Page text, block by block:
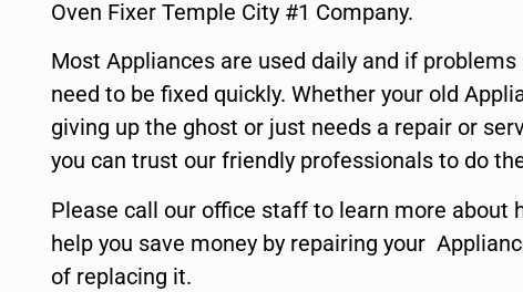
Oven Fixer Temple City #1 Company.
Most Appliances are used daily and if problems
need to be fixed quickly. Whether your old
giving up the ghost or just needs a repair or
you can trust our friendly professionals to do
Please call our office staff to learn more about
help you save money by repairing your
of replacing it.